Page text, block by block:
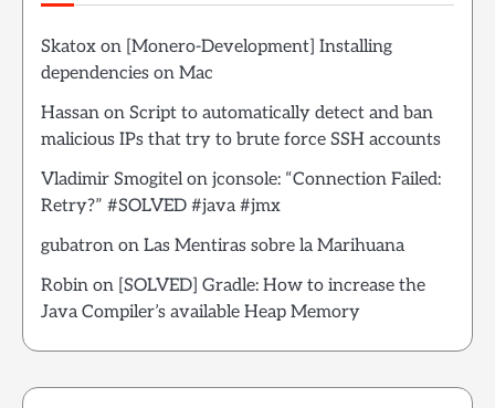
Skatox on [Monero-Development] Installing
dependencies on Mac
Hassan on Script to automatically detect and ban
malicious IPs that try to brute force SSH accounts
Vladimir Smogitelon jconsole: “Connection Failed:
Retry?” #SOLVED #java #jmx
gubatron on Las Mentiras sobre la Marihuana
Robin on [SOLVED] Gradle: How to increase the
Java Compiler’s available Heap Memory